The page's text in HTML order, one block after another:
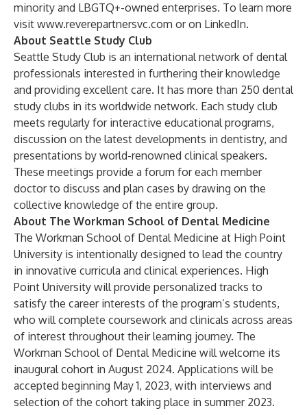
minority and LBGTQ+-owned enterprises. To learn more
visit www.reverepartnersvc.com or on LinkedIn.
About Seattle Study Club
Seattle Study Club is an international network of dental
professionals interested in furthering their knowledge
and providing excellent care. It has more than 250 dental
study clubs in its worldwide network. Each study club
meets regularly for interactive educational programs,
discussion on the latest developments in dentistry, and
presentations by world-renowned clinical speakers.
These meetings provide a forum for each member
doctor to discuss and plan cases by drawing on the
collective knowledge of the entire group.
About The Workman School of Dental Medicine
The Workman School of Dental Medicine at High Point
University is intentionally designed to lead the country
in innovative curricula and clinical experiences. High
Point University will provide personalized tracks to
satisfy the career interests of the program’s students,
who will complete coursework and clinicals across areas
of interest throughout their learning journey. The
Workman School of Dental Medicine will welcome its
inaugural cohort in August 2024. Applications will be
accepted beginning May 1, 2023, with interviews and
selection of the cohort taking place in summer 2023.